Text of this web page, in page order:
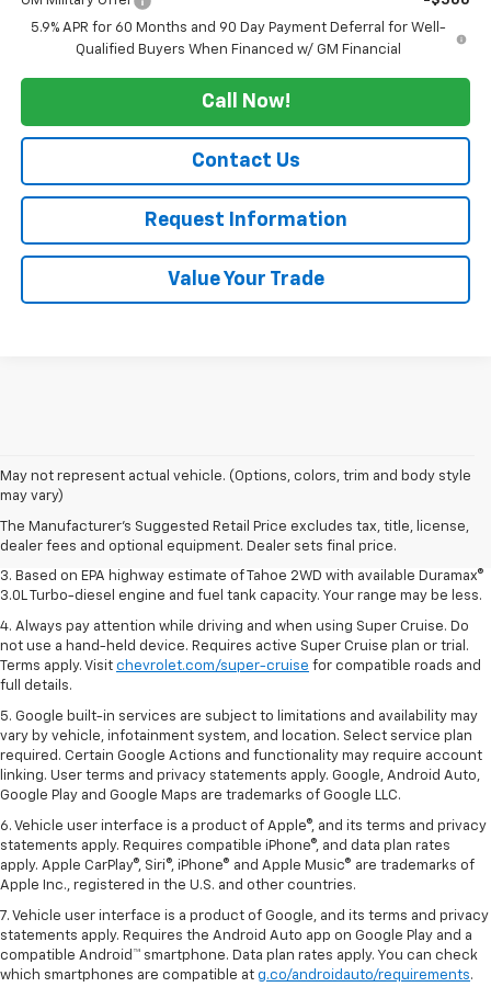
5.9% APR for 60 Months and 90 Day Payment Deferral for Well-
Qualified Buyers When Financed w/ GM Financial
Call Now!
Contact Us
Request Information
Value Your Trade
May not represent actual vehicle. (Options, colors, trim and body style
may vary)
The Manufacturer's Suggested Retail Price excludes tax, title, license,
dealer fees and optional equipment. Dealer sets final price.
1. MSRP. Tax, title, license, dealer fees and optional equipment extra.
Dealer sets final price.
2. Based on latest available competitive information. Excludes other GM
vehicles.
3. Based on EPA highway estimate of Tahoe 2WD with available Duramax®
3.0L Turbo-diesel engine and fuel tank capacity. Your range may be less.
4. Always pay attention while driving and when using Super Cruise. Do
not use a hand-held device. Requires active Super Cruise plan or trial.
Terms apply. Visit chevrolet.com/super-cruise for compatible roads and
full details.
5. Google built-in services are subject to limitations and availability may
vary by vehicle, infotainment system, and location. Select service plan
required. Certain Google Actions and functionality may require account
linking. User terms and privacy statements apply. Google, Android Auto,
Google Play and Google Maps are trademarks of Google LLC.
6. Vehicle user interface is a product of Apple®, and its terms and privacy
statements apply. Requires compatible iPhone®, and data plan rates
apply. Apple CarPlay®, Siri®, iPhone® and Apple Music® are trademarks of
Apple Inc., registered in the U.S. and other countries.
7. Vehicle user interface is a product of Google, and its terms and privacy
statements apply. Requires the Android Auto app on Google Play and a
compatible Android™ smartphone. Data plan rates apply. You can check
which smartphones are compatible at g.co/androidauto/requirements.